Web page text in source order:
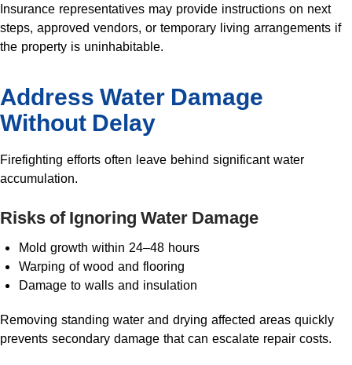
Insurance representatives may provide instructions on next
steps, approved vendors, or temporary living arrangements if
the property is uninhabitable.
Address Water Damage
Without Delay
Firefighting efforts often leave behind significant water
accumulation.
Risks of Ignoring Water Damage
Mold growth within 24–48 hours
Warping of wood and flooring
Damage to walls and insulation
Removing standing water and drying affected areas quickly
prevents secondary damage that can escalate repair costs.